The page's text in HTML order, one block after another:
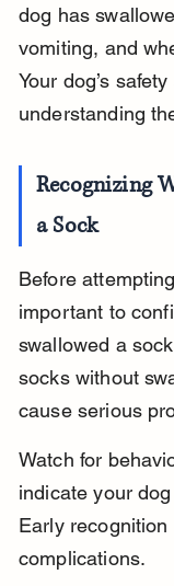
dog has
vomiting, and
Your dog’s
understanding
Recognizing
a Sock
Before
important to
swallowed a
socks without
cause serious
Watch for
indicate your
Early
complications.